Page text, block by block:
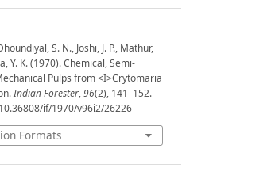
S. N., Joshi, J. P., Mathur,
Y. K. (1970). Chemical, Semi-
Pulps from <I>Crytomaria
Indian Forester,96(2), 141–152.
if/1970/v96i2/26226
Formats